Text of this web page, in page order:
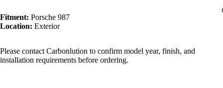
Fitment: Porsche 987
Location: Exterior
Please contact Carbonlution to confirm model year, finish, and
installation requirements before ordering.